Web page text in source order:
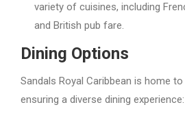
variety of cuisines, including
and British pub fare.
Dining Options
Sandals Royal Caribbean is home to
ensuring a diverse dining experience: